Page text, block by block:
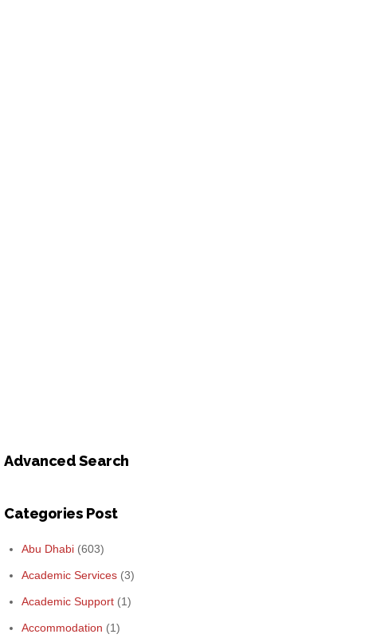
Advanced Search
Categories Post
Abu Dhabi (603)
Academic Services (3)
Academic Support (1)
Accommodation (1)